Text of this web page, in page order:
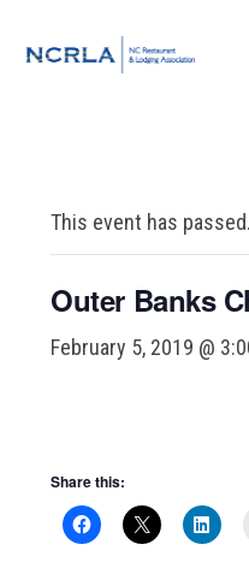
This event has passed.
Outer Banks
February 5, 2019 @
Share this: